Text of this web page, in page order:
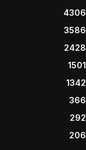
4306
3586
2428
1501
1342
366
292
206